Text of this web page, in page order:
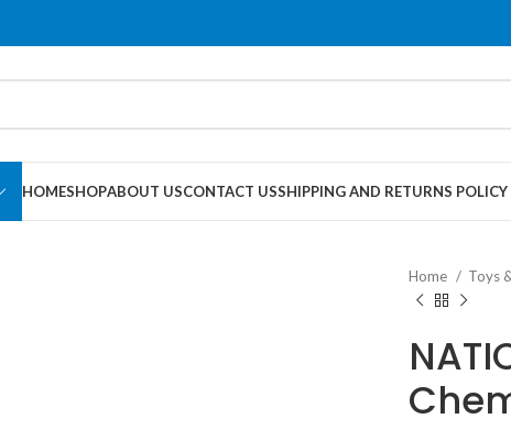
HOMESHOPABOUT USCONTACT USSHIPPING AND RETURNS POLICY
Home
Toys